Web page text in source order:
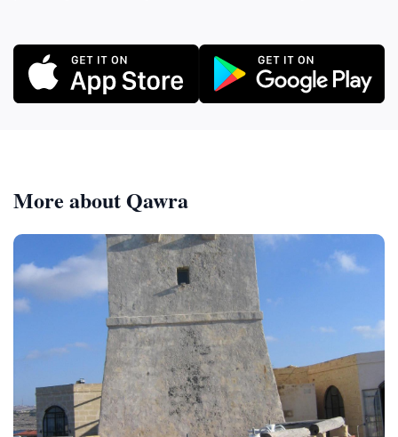
More about Qawra